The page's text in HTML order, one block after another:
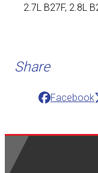
2.7L B27F, 2.8L
Share
Facebook